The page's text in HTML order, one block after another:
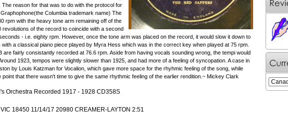
reason for that was to do with the protocol for
Columbia trademark name) The
rpm with the heavy tone arm remaining off of the
of the record to coincide with a second
- i.e. eighty rpm. However, once the tone arm was placed on the record, it would slow it down to
a classical piano piece played by Myra Hess which was in the correct key when played at 75 rpm.
fairly consistantly recorded at 76.6 rpm. Aside from having vocals sounding wrong, the tempi would
1923, tempos were slightly slower than 1925, and had more of a feeling of syncopation. A case in
by Louis Katzman for Vocalion, which gave more space for the rhyhmic feeling of the song, while
that there wasn't time to give the same rhythmic feeling of the earlier rendition.~ Mickey Clark
Orchestra Recorded 1917 - 1928 CD358S
18450 11/14/17 20980 CREAMER-LAYTON 2:51